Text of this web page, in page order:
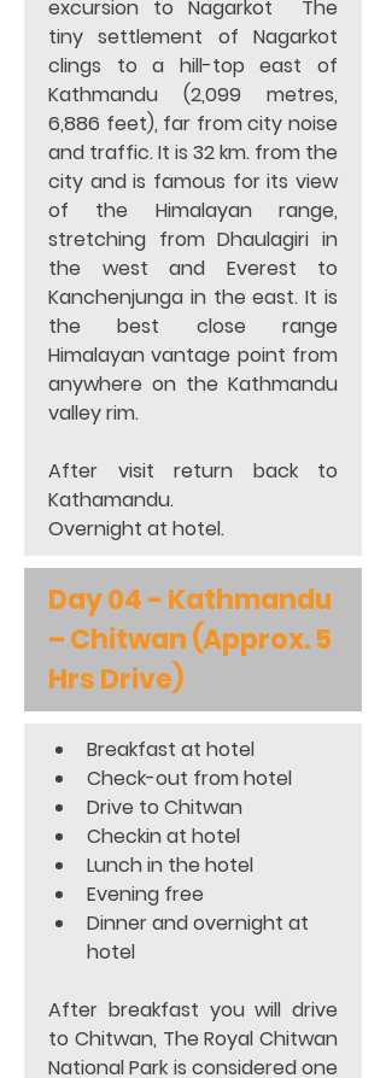
excursion to Nagarkot  The
tiny settlement of Nagarkot
clings to a hill-top east of
Kathmandu (2,099 metres,
6,886 feet), far from city noise
and traffic. It is 32 km. from the
city and is famous for its view
of the Himalayan range,
stretching from Dhaulagiri in
the west and Everest to
Kanchenjunga in the east. It is
the best close range
Himalayan vantage point from
anywhere on the Kathmandu
valley rim.
After visit return back to
Kathamandu.
Overnight at hotel.
Day 04 - Kathmandu
– Chitwan (Approx. 5
Hrs Drive)
Breakfast at hotel
Check-out from hotel
Drive to Chitwan
Checkin at hotel
Lunch in the hotel
Evening free
Dinner and overnight at
hotel
After breakfast you will drive
to Chitwan, The Royal Chitwan
National Park is considered one